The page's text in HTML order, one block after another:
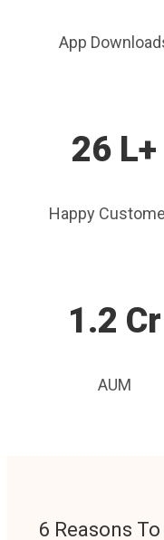
App
26 L+
Happy
1.2 Cr
AUM
6 Reasons